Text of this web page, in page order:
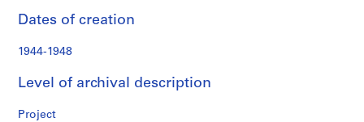
s
P
r
j
Dates of creation
1944-1948
Level of archival description
Project